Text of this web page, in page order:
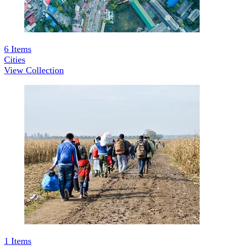
6 Items
Cities
View Collection
1 Items